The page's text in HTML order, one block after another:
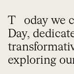
Today we celebrate World Tourism
Day,
exploring